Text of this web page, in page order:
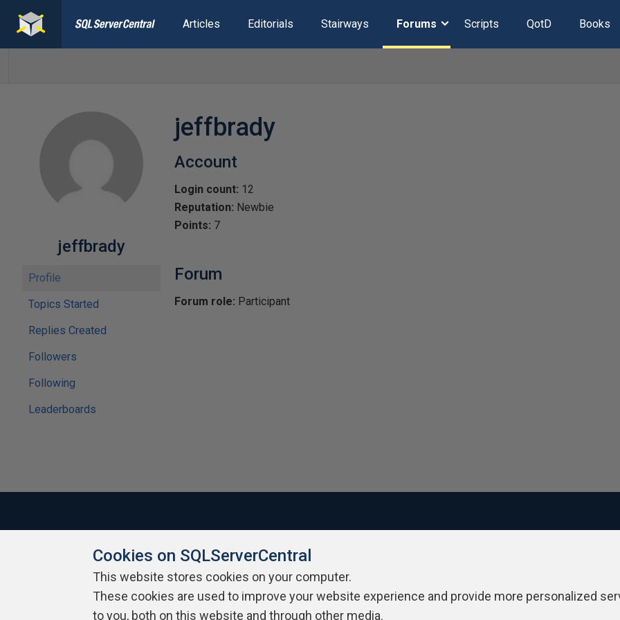
Articles Editorials Stairways Forums Scripts QotD Books
jeffbrady
Profile
Topics Started
Replies Created
Followers
Following
Leaderboards
jeffbrady
Account
Login count: 12
Reputation: Newbie
Points: 7
Forum
Forum role: Participant
About SQLServerCentral Contact Us Terms of Use Privacy Policy
Cookies on SQLServerCentral
This website stores cookies on your computer.
These cookies are used to improve your website experience and provide more personalized
to you, both on this website and through other media.